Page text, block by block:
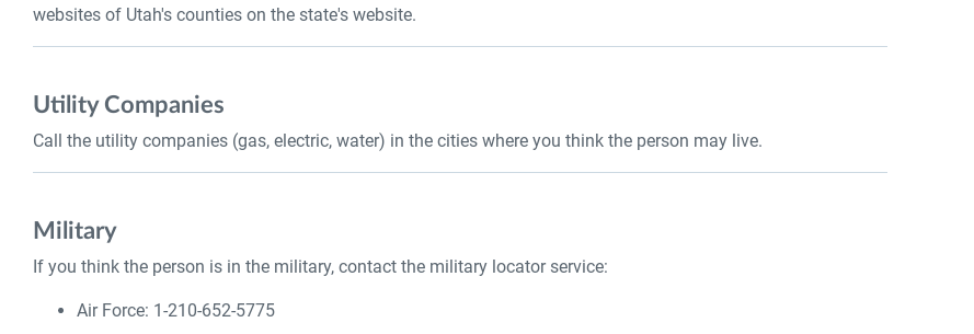
websites of Utah's counties on the state's website.
Utility Companies
Call the utility companies (gas, electric, water) in the cities where you think the person may live.
Military
If you think the person is in the military, contact the military locator service:
Air Force: 1-210-652-5775